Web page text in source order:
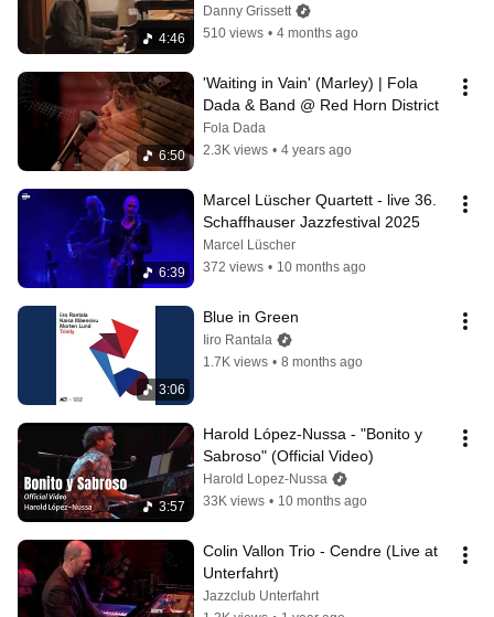
4:46
Danny Grissett
510 views • 4 months ago
6:50
'Waiting in Vain' (Marley) | Fola
Dada & Band @ Red Horn District
Fola Dada
2.3K views • 4 years ago
6:39
Marcel Lüscher Quartett - live 36.
Schaffhauser Jazzfestival 2025
Marcel Lüscher
372 views • 10 months ago
3:06
Blue in Green
Iiro Rantala
1.7K views • 8 months ago
3:57
Harold López-Nussa - "Bonito y
Sabroso" (Official Video)
Harold Lopez-Nussa
33K views • 10 months ago
Colin Vallon Trio - Cendre (Live at
Unterfahrt)
Jazzclub Unterfahrt